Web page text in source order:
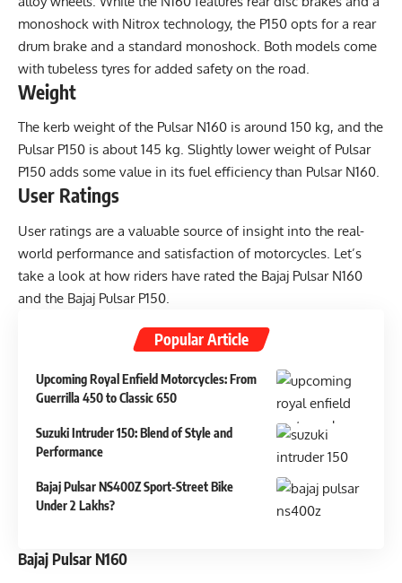
monoshock with Nitrox technology, the P150 opts for a rear
drum brake and a standard monoshock. Both models come
with tubeless tyres for added safety on the road.
Weight
The kerb weight of the Pulsar N160 is around 150 kg, and the
Pulsar P150 is about 145 kg. Slightly lower weight of Pulsar
P150 adds some value in its fuel efficiency than Pulsar N160.
User Ratings
User ratings are a valuable source of insight into the real-
world performance and satisfaction of motorcycles. Let’s
take a look at how riders have rated the Bajaj Pulsar N160
and the Bajaj Pulsar P150.
Popular Article
Upcoming Royal Enfield Motorcycles: From
Guerrilla 450 to Classic 650
Suzuki Intruder 150: Blend of Style and
Performance
Bajaj Pulsar NS400Z Sport-Street Bike
Under 2 Lakhs?
Bajaj Pulsar N160